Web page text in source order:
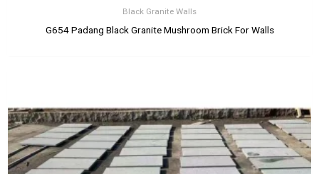
Black Granite Walls
G654 Padang Black Granite Mushroom Brick For Walls